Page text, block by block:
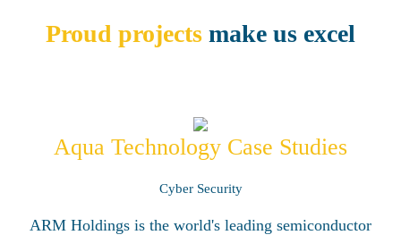
Proud projects make us excel
Aqua Technology Case Studies
Cyber Security
ARM Holdings is the world's leading semiconductor